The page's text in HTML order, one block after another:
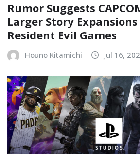
Rumor Suggests
Larger Story
Resident Evil Games
Houno Kitamichi Jul 16,